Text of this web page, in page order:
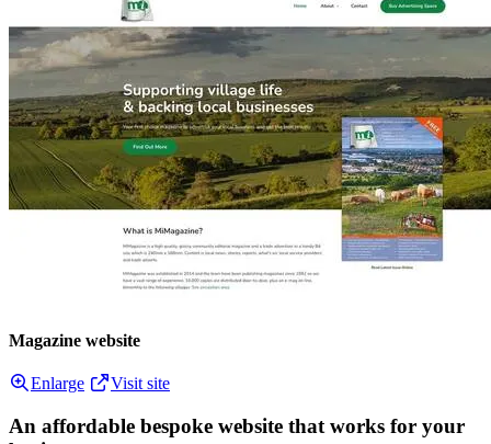
Magazine website
Enlarge Visit site
An affordable bespoke website that works for your